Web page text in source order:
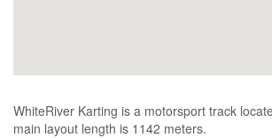
WhiteRiver Karting is a motorsport track
main layout length is 1142 meters.